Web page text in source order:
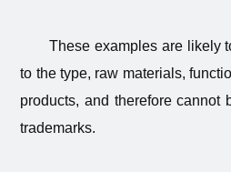
These examples are likely
to the type, raw materials,
products, and therefore cannot
trademarks.